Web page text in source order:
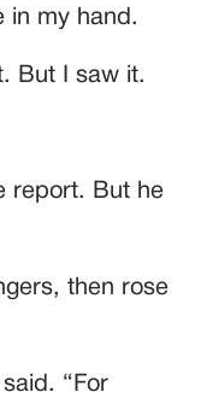
in my hand.
But I saw it.
report. But he
then rose
“For